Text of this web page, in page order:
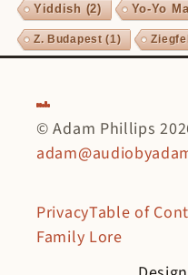
Yiddish (2) Yo-Yo Ma
Z. Budapest(1)
© Adam Phillips
PrivacyTable of
Family Lore